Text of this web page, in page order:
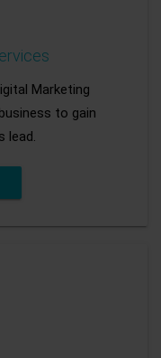
Marketing
to gain
lead.